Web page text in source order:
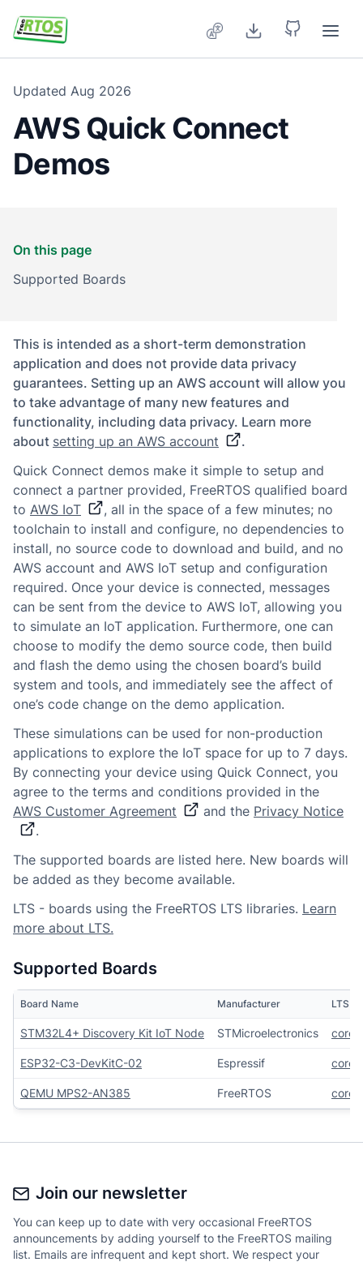
Updated Aug 2026
AWS Quick Connect
Demos
On this page
Supported Boards
This is intended as a short-term demonstration
application and does not provide data privacy
guarantees. Setting up an AWS account will allow you
to take advantage of many new features and
functionality, including data privacy. Learn more
about setting up an AWS account
.
Quick Connect demos make it simple to setup and
connect a partner provided, FreeRTOS qualified board
to AWS IoT
, all in the space of a few minutes; no
toolchain to install and configure, no dependencies to
install, no source code to download and build, and no
AWS account and AWS IoT setup and configuration
required. Once your device is connected, messages
can be sent from the device to AWS IoT, allowing you
to simulate an IoT application. Furthermore, one can
choose to modify the demo source code, then build
and flash the demo using the chosen board’s build
system and tools, and immediately see the affect of
one’s code change on the demo application.
These simulations can be used for non-production
applications to explore the IoT space for up to 7 days.
By connecting your device using Quick Connect, you
agree to the terms and conditions provided in the
AWS Customer Agreement
and the Privacy Notice
.
The supported boards are listed here. New boards will
be added as they become available.
LTS - boards using the FreeRTOS LTS libraries. Learn
more about LTS.
Supported Boards
Board Name Manufacturer LTS
STM32L4+ Discovery Kit IoT Node STMicroelectronics
ESP32-C3-DevKitC-02 Espressif
QEMU MPS2-AN385 FreeRTOS
Join our newsletter
You can keep up to date with very occasional FreeRTOS
announcements by adding yourself to the FreeRTOS mailing
list. Emails are infrequent and kept short. We respect your